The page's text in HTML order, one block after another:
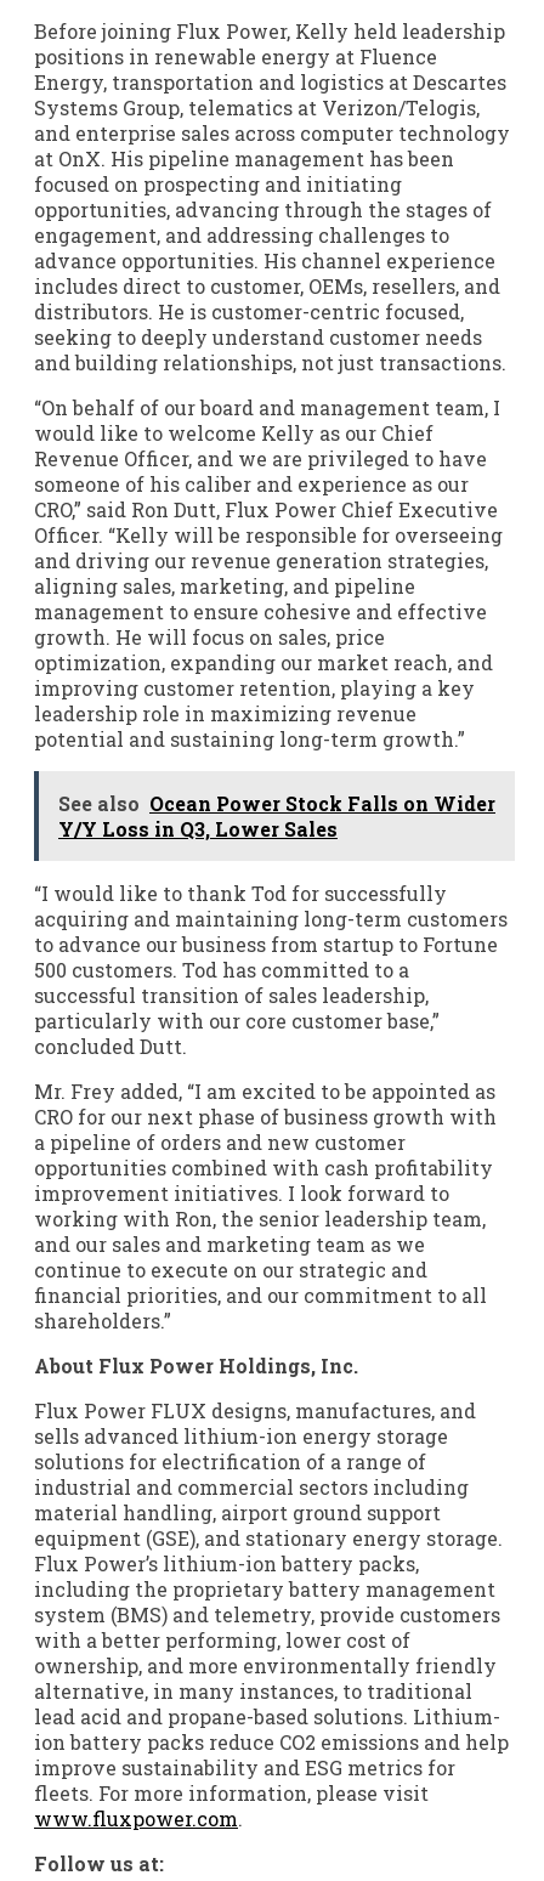
Before joining Flux Power, Kelly held leadership
positions in renewable energy at Fluence
Energy, transportation and logistics at Descartes
Systems Group, telematics at Verizon/Telogis,
and enterprise sales across computer technology
at OnX. His pipeline management has been
focused on prospecting and initiating
opportunities, advancing through the stages of
engagement, and addressing challenges to
advance opportunities. His channel experience
includes direct to customer, OEMs, resellers, and
distributors. He is customer-centric focused,
seeking to deeply understand customer needs
and building relationships, not just transactions.
“On behalf of our board and management team, I
would like to welcome Kelly as our Chief
Revenue Officer, and we are privileged to have
someone of his caliber and experience as our
CRO,” said Ron Dutt, Flux Power Chief Executive
Officer. “Kelly will be responsible for overseeing
and driving our revenue generation strategies,
aligning sales, marketing, and pipeline
management to ensure cohesive and effective
growth. He will focus on sales, price
optimization, expanding our market reach, and
improving customer retention, playing a key
leadership role in maximizing revenue
potential and sustaining long-term growth.”
See also Ocean Power Stock Falls on Wider
Y/Y Loss in Q3, Lower Sales
“I would like to thank Tod for successfully
acquiring and maintaining long-term customers
to advance our business from startup to Fortune
500 customers. Tod has committed to a
successful transition of sales leadership,
particularly with our core customer base,”
concluded Dutt.
Mr. Frey added, “I am excited to be appointed as
CRO for our next phase of business growth with
a pipeline of orders and new customer
opportunities combined with cash profitability
improvement initiatives. I look forward to
working with Ron, the senior leadership team,
and our sales and marketing team as we
continue to execute on our strategic and
financial priorities, and our commitment to all
shareholders.”
About Flux Power Holdings, Inc.
Flux Power FLUX designs, manufactures, and
sells advanced lithium-ion energy storage
solutions for electrification of a range of
industrial and commercial sectors including
material handling, airport ground support
equipment (GSE), and stationary energy storage.
Flux Power’s lithium-ion battery packs,
including the proprietary battery management
system (BMS) and telemetry, provide customers
with a better performing, lower cost of
ownership, and more environmentally friendly
alternative, in many instances, to traditional
lead acid and propane-based solutions. Lithium-
ion battery packs reduce CO2 emissions and help
improve sustainability and ESG metrics for
fleets. For more information, please visit
www.fluxpower.com.
Follow us at: